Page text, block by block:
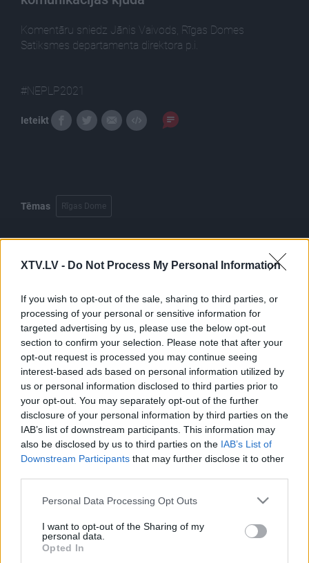
XTV.LV - Do Not Process My Personal Information
If you wish to opt-out of the sale, sharing to third parties, or
processing of your personal or sensitive information for
targeted advertising by us, please use the below opt-out
section to confirm your selection. Please note that after your
opt-out request is processed you may continue seeing
interest-based ads based on personal information utilized by
us or personal information disclosed to third parties prior to
your opt-out. You may separately opt-out of the further
disclosure of your personal information by third parties on the
IAB’s list of downstream participants. This information may
also be disclosed by us to third parties on the IAB’s List of
Downstream Participants that may further disclose it to other
Please note that this website/app uses one or more Google
not limited to your visit or usage behaviour. You may click to
grant or deny consent to Google and its third-party tags to
use your data for below specified purposes in below Google
Personal Data Processing Opt Outs
I want to opt-out of the Sharing of my
personal data.
Opted In
Komentāru sniedz Jānis Vaivods, Rīgas Domes
Satiksmes departamenta direktora p.i.
#NEPLP2021
Ieteikt
Tēmas Rīgas Dome
00:24:54
27.08.2021 Preses
klubs 2. daļa
2021. gada 27. augusts
00:22:16
04.08.2026 Preses
klubs 3. daļa
4. augusts
04.08.2026 Preses
klubs 2. daļa
04.08.2026 Preses